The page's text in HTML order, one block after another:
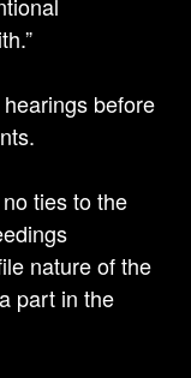
before
ties to the
nature of the
part in the